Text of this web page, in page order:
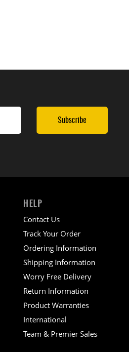
Subscribe
HELP
Contact Us
Track Your Order
Ordering Information
Shipping Information
Worry Free Delivery
Return Information
Product Warranties
International
Team & Premier Sales